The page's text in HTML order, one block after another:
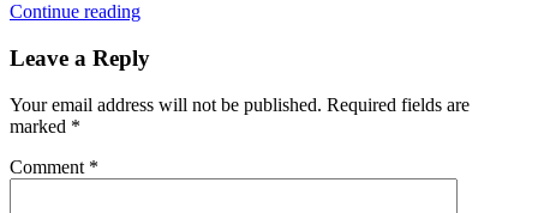
Continue reading
Leave a Reply
Your email address will not be published. Required fields are
marked *
Comment *